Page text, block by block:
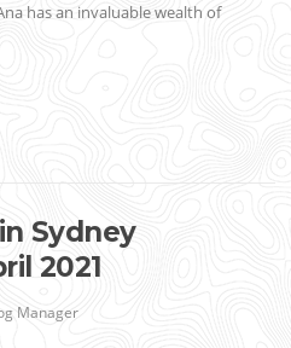
has an invaluable wealth of
Sydney
2021
Manager